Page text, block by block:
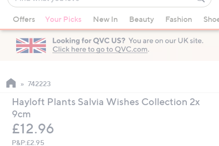
what
you
love
suggestions
are
available,
up
down
arrow
keys
or
Offers Your Picks New In Beauty Fashion
742223
Hayloft Plants Salvia Wishes Collection 2x
9cm
Deleted
£12.96
P&P:£2.95